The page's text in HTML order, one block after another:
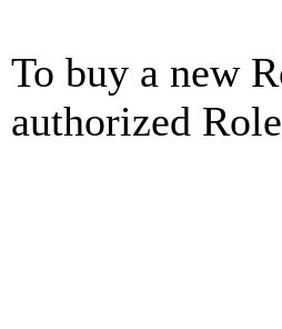
To buy a new
authorized